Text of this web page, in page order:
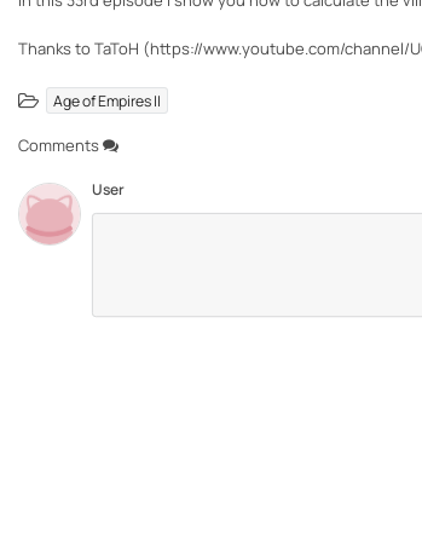
Thanks to TaToH (https://www.youtube.com/channel/
Age of Empires II
Comments
User